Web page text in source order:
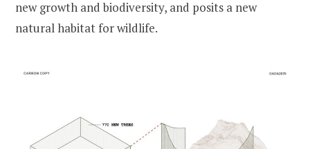
new growth and biodiversity, and posits a new
natural habitat for wildlife.